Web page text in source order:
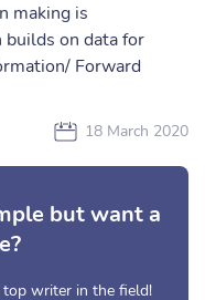
making is
on data for
Forward
18 March 2020
but want a
writer in the field!